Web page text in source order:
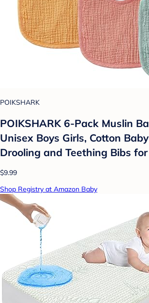
POIKSHARK
POIKSHARK 6-Pack Muslin
Unisex Boys Girls, Cotton
Drooling and Teething Bibs
$9.99
Shop Registry at Amazon Baby